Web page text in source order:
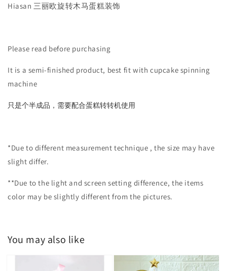
Hiasan 三丽欧旋转木马蛋糕装饰
Please read before purchasing
It is a semi-finished product, best fit with cupcake spinning
machine
只是个半成品，需要配合蛋糕转转机使用
*Due to different measurement technique , the size may have
slight differ.
**Due to the light and screen setting difference, the items
color may be slightly different from the pictures.
You may also like